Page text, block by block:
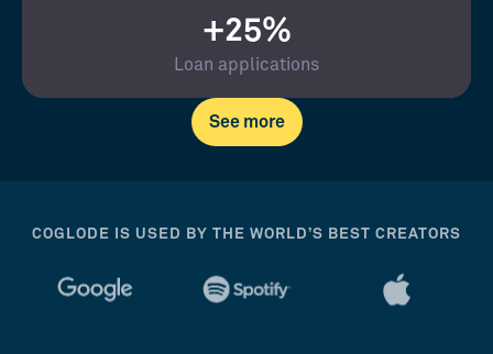
+25%
Loan applications
See more
COGLODE IS USED BY THE WORLD’S BEST CREATORS